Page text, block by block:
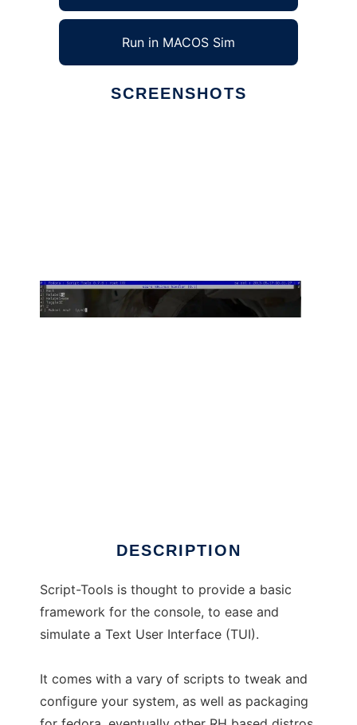
Run in MACOS Sim
SCREENSHOTS
DESCRIPTION
Script-Tools is thought to provide a basic
framework for the console, to ease and
simulate a Text User Interface (TUI).
It comes with a vary of scripts to tweak and
configure your system, as well as packaging